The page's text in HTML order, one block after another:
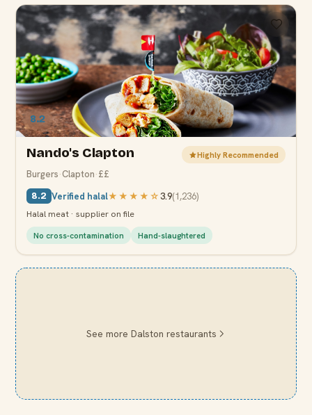
8.2
Nando's Clapton Highly Recommended
Burgers·Clapton·££
8.2 Verified halal★★★★ ☆3.9(1,236)
Halal meat · supplier on file
No cross-contamination Hand-slaughtered
See more Dalston restaurants